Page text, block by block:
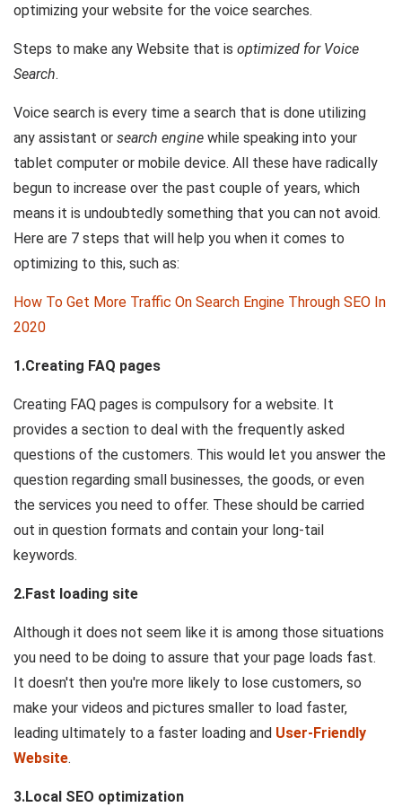
optimizing your website for the voice searches.
Steps to make any Website that is optimized for Voice
Search.
Voice search is every time a search that is done utilizing
any assistant or search engine while speaking into your
tablet computer or mobile device. All these have radically
begun to increase over the past couple of years, which
means it is undoubtedly something that you can not avoid.
Here are 7 steps that will help you when it comes to
optimizing to this, such as:
How To Get More Traffic On Search Engine Through SEO In
2020
1.Creating FAQ pages
Creating FAQ pages is compulsory for a website. It
provides a section to deal with the frequently asked
questions of the customers. This would let you answer the
question regarding small businesses, the goods, or even
the services you need to offer. These should be carried
out in question formats and contain your long-tail
keywords.
2.Fast loading site
Although it does not seem like it is among those situations
you need to be doing to assure that your page loads fast.
It doesn't then you're more likely to lose customers, so
make your videos and pictures smaller to load faster,
leading ultimately to a faster loading and User-Friendly
Website.
3.Local SEO optimization